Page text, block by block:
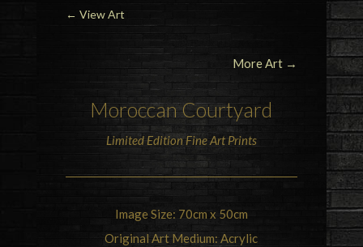
← View Art
More Art →
Moroccan Courtyard
Limited Edition Fine Art Prints
Image Size: 70cm x 50cm
Original Art Medium: Acrylic